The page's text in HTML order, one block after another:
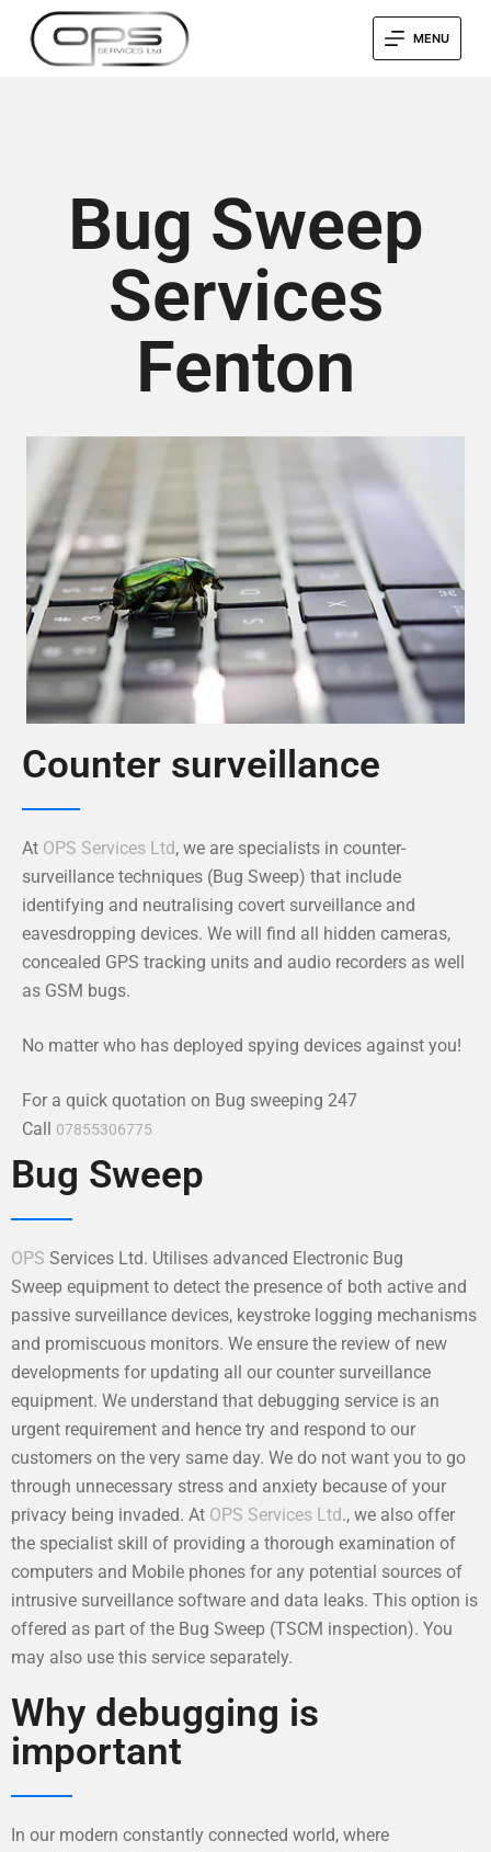
MENU
Bug Sweep
Services
Fenton
Counter surveillance
At OPS Services Ltd, we are specialists in counter-
surveillance techniques (Bug Sweep) that include
identifying and neutralising covert surveillance and
eavesdropping devices. We will find all hidden cameras,
concealed GPS tracking units and audio recorders as well
as GSM bugs.
No matter who has deployed spying devices against you!
For a quick quotation on Bug sweeping 247
Call 07855306775
Bug Sweep
OPS Services Ltd. Utilises advanced Electronic Bug
Sweep equipment to detect the presence of both active and
passive surveillance devices, keystroke logging mechanisms
and promiscuous monitors. We ensure the review of new
developments for updating all our counter surveillance
equipment. We understand that debugging service is an
urgent requirement and hence try and respond to our
customers on the very same day. We do not want you to go
through unnecessary stress and anxiety because of your
privacy being invaded. At OPS Services Ltd., we also offer
the specialist skill of providing a thorough examination of
computers and Mobile phones for any potential sources of
intrusive surveillance software and data leaks. This option is
offered as part of the Bug Sweep (TSCM inspection). You
may also use this service separately.
Why debugging is
important
In our modern constantly connected world, where